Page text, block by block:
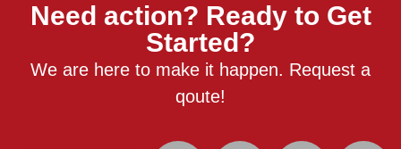
Need action? Ready to Get
Started?
We are here to make it happen. Request a
qoute!